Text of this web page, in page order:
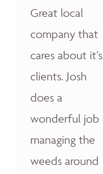
Great local
company that
cares about it’s
clients. Josh
does a
wonderful job
managing the
weeds around